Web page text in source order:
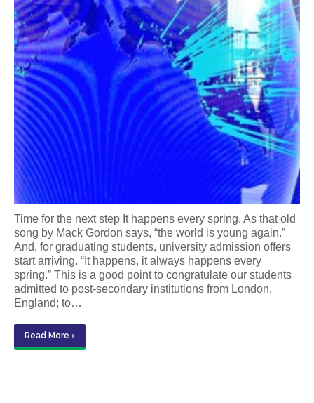
Time for the next step It happens every spring. As that old
song by Mack Gordon says, “the world is young again.”
And, for graduating students, university admission offers
start arriving. “It happens, it always happens every
spring.” This is a good point to congratulate our students
admitted to post-secondary institutions from London,
England; to…
Read More ›